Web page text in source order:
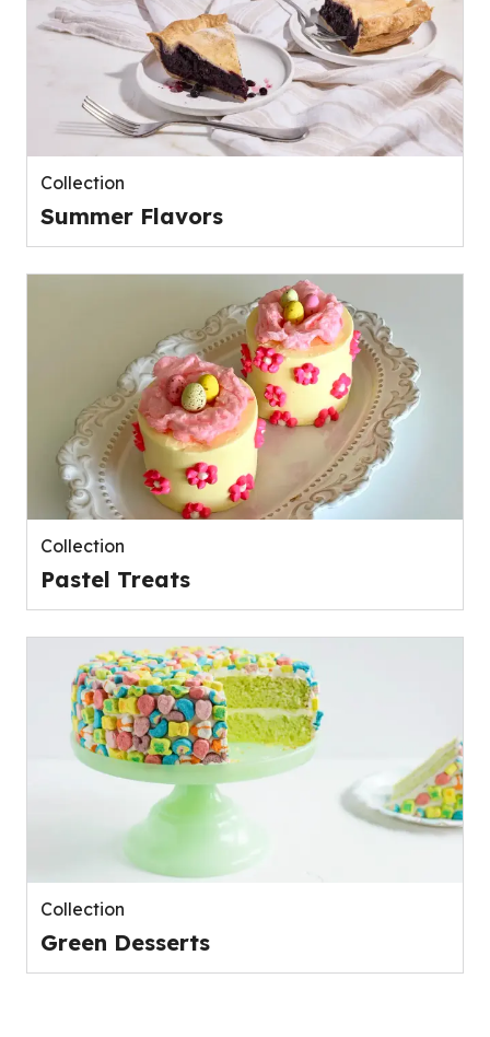
Collection
Summer Flavors
Collection
Pastel Treats
Collection
Green Desserts